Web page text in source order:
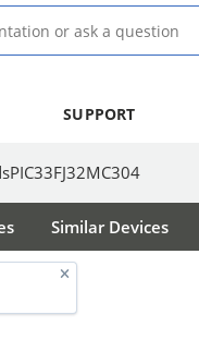
SUPPORT
Similar Devices